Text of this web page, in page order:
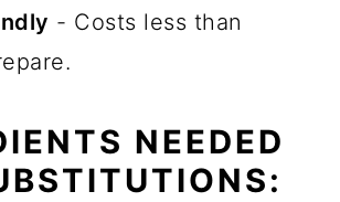
- Costs less than
NEEDED